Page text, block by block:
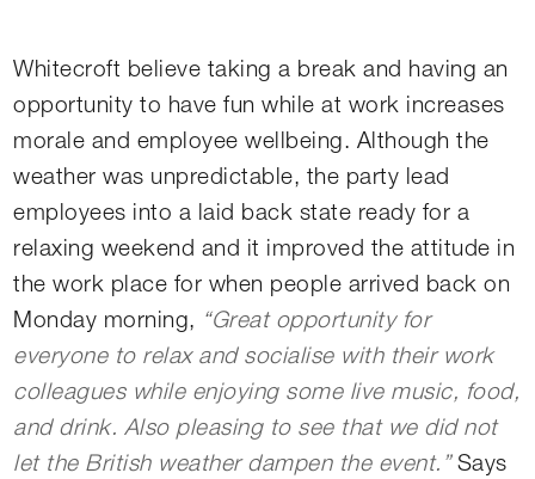
Whitecroft believe taking a break and having an
opportunity to have fun while at work increases
morale and employee wellbeing. Although the
weather was unpredictable, the party lead
employees into a laid back state ready for a
relaxing weekend and it improved the attitude in
the work place for when people arrived back on
Monday morning, “Great opportunity for
everyone to relax and socialise with their work
colleagues while enjoying some live music, food,
and drink. Also pleasing to see that we did not
let the British weather dampen the event.”Says